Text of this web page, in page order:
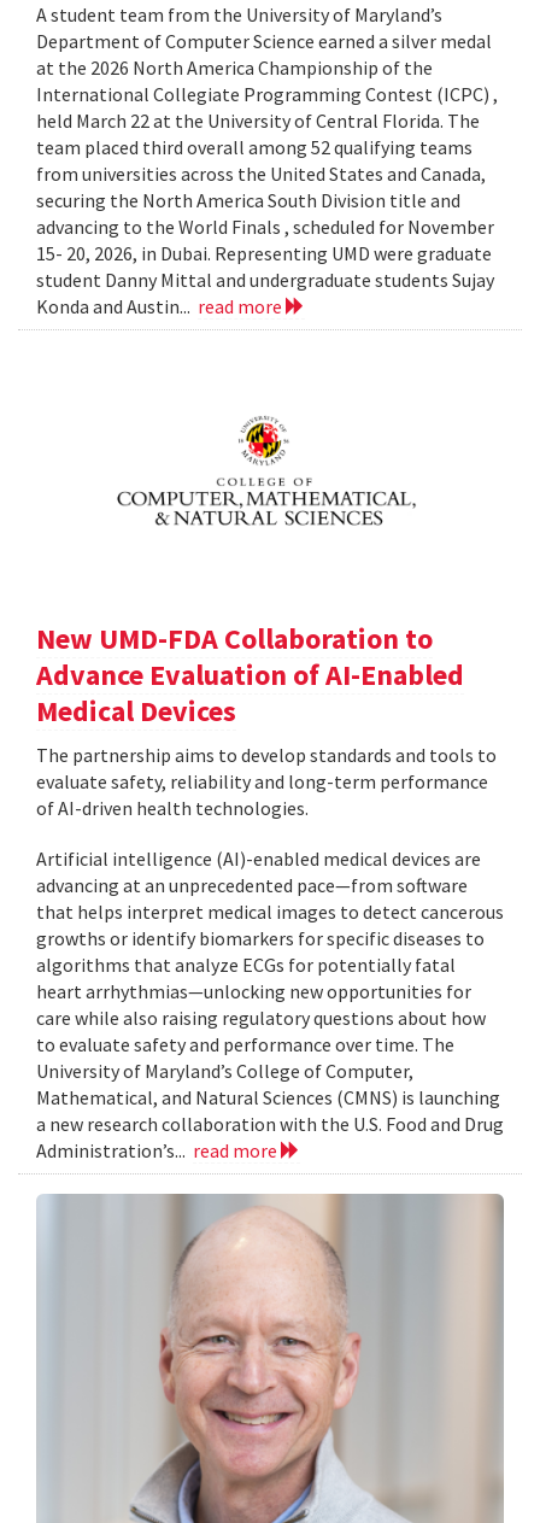
A student team from the University of Maryland’s
Department of Computer Science earned a silver medal
at the 2026 North America Championship of the
International Collegiate Programming Contest (ICPC) ,
held March 22 at the University of Central Florida. The
team placed third overall among 52 qualifying teams
from universities across the United States and Canada,
securing the North America South Division title and
advancing to the World Finals , scheduled for November
15- 20, 2026, in Dubai. Representing UMD were graduate
student Danny Mittal and undergraduate students Sujay
Konda and Austin... read more
New UMD-FDA Collaboration to
Advance Evaluation of AI-Enabled
Medical Devices
The partnership aims to develop standards and tools to
evaluate safety, reliability and long-term performance
of AI-driven health technologies.
Artificial intelligence (AI)-enabled medical devices are
advancing at an unprecedented pace—from software
that helps interpret medical images to detect cancerous
growths or identify biomarkers for specific diseases to
algorithms that analyze ECGs for potentially fatal
heart arrhythmias—unlocking new opportunities for
care while also raising regulatory questions about how
to evaluate safety and performance over time. The
University of Maryland’s College of Computer,
Mathematical, and Natural Sciences (CMNS) is launching
a new research collaboration with the U.S. Food and Drug
Administration’s... read more